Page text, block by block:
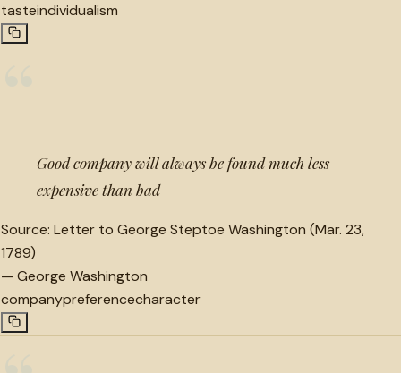
tasteindividualism
Good company will always be found much less
expensive than bad
Source: Letter to George Steptoe Washington (Mar. 23,
1789)
— George Washington
companypreferencecharacter